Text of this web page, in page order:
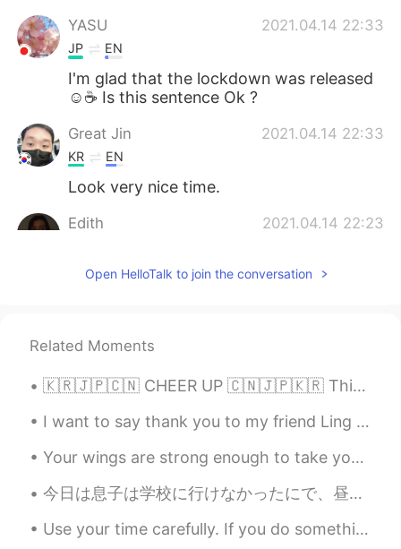
YASU 2021.04.14 22:33
JP EN
I'm glad that the lockdown was released
☺☕ Is this sentence Ok ?
Great Jin 2021.04.14 22:33
KR EN
Look very nice time.
Edith 2021.04.14 22:23
@RYOHEIYes this is haddock 😁
here! ❤️
Bin 2021.04.14 22:23
JP EN
Open HelloTalk to join the conversation
Related Moments
🇰🇷🇯🇵🇨🇳 CHEER UP 🇨🇳🇯🇵🇰🇷 This is an emotional post. I spent a lot of time in writing this so I hop...
I want to say thank you to my friend Ling from China. She invited lunch today 🤗 Connecting with ...
Your wings are strong enough to take you on amazing adventures , if only you are brave enough to ...
今日は息子は学校に行けなかったにで、昼ごはんに一緒に手作りピザを作った 🍕 Today my son couldn’t go to school, so at lunchtime we mad...
Use your time carefully. If you do something for 15 minutes every day that adds up to over 90 hou...